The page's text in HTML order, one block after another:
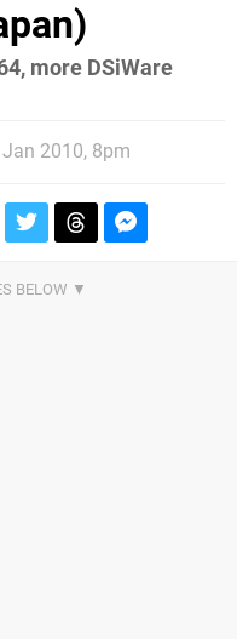
more DSiWare
2010, 8pm